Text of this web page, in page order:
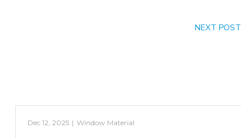
NEXT POST
Dec 12, 2025 | Window Material